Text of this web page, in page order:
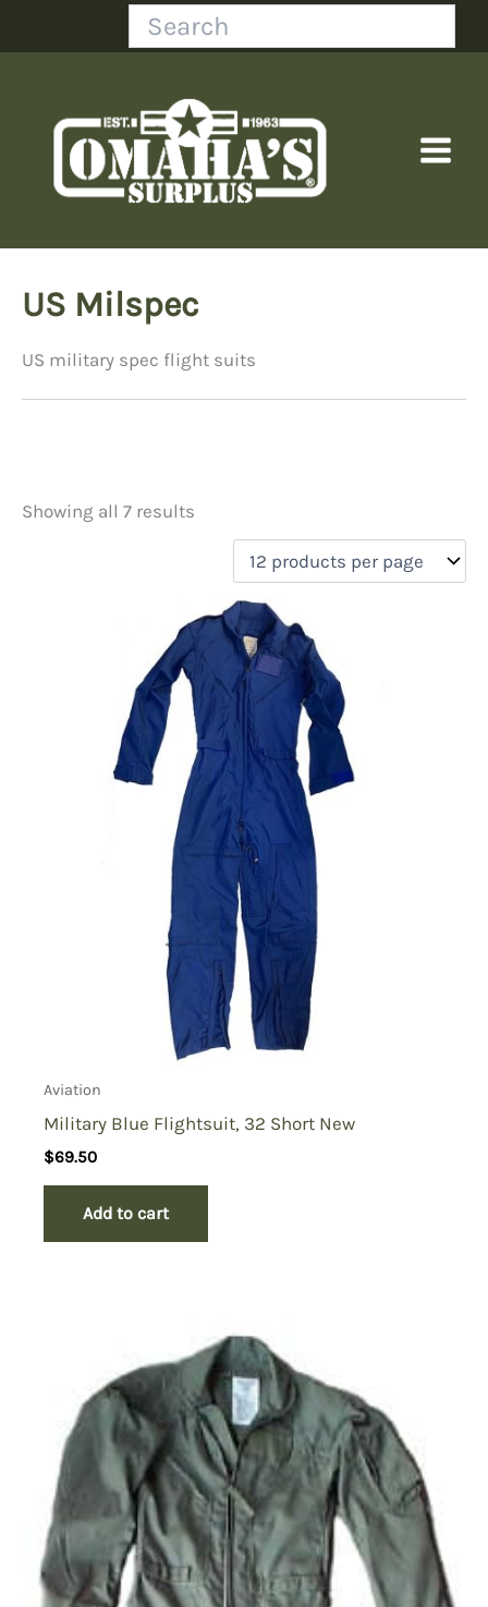
Search
US Milspec
US military spec flight suits
Price
Showing all 7 results
Aviation
Military Blue Flightsuit, 32 Short New
$69.50
Add to cart